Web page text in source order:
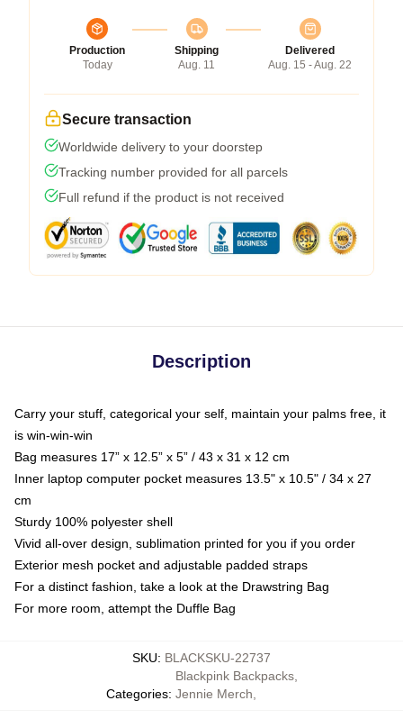
Production
Today
Shipping
Aug. 11
Delivered
Aug. 15 - Aug. 22
Secure transaction
Worldwide delivery to your doorstep
Tracking number provided for all parcels
Full refund if the product is not received
Description
Carry your stuff, categorical your self, maintain your palms free, it
is win-win-win
Bag measures 17” x 12.5” x 5” / 43 x 31 x 12 cm
Inner laptop computer pocket measures 13.5" x 10.5" / 34 x 27
cm
Sturdy 100% polyester shell
Vivid all-over design, sublimation printed for you if you order
Exterior mesh pocket and adjustable padded straps
For a distinct fashion, take a look at the Drawstring Bag
For more room, attempt the Duffle Bag
SKU: BLACKSKU-22737
Categories:
Blackpink Backpacks,
Jennie Merch